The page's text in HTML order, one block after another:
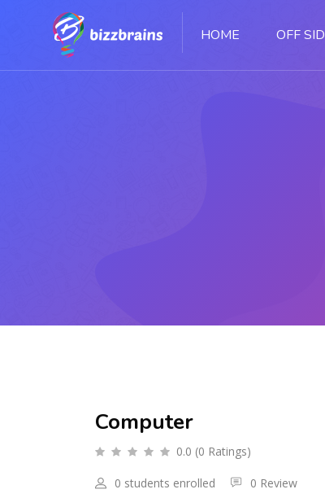
HOME OFF
Computer
0.0 (0 Ratings)
0 students enrolled 0 Review